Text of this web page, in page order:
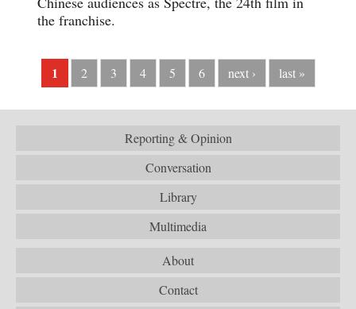
the franchise.
1 2 3 4 5 6 next › last »
Reporting & Opinion
Conversation
Library
Multimedia
About
Contact